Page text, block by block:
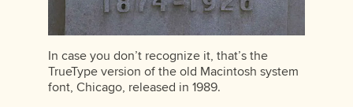
In case you don’t recognize it, that’s the
TrueType version of the old Macintosh system
font, Chicago, released in 1989.